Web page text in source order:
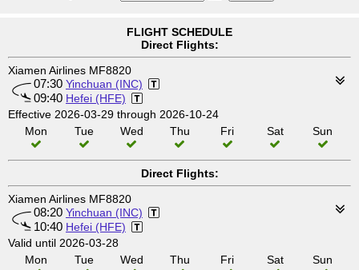
FLIGHT SCHEDULE
Direct Flights:
Xiamen Airlines MF8820
07:30 Yinchuan (INC)
09:40 Hefei (HFE)
Effective 2026-03-29 through 2026-10-24
Mon
Tue Wed Thu Fri Sat Sun
Direct Flights:
Xiamen Airlines MF8820
08:20 Yinchuan (INC)
10:40 Hefei (HFE)
Valid until 2026-03-28
Mon
Tue Wed Thu Fri Sat Sun